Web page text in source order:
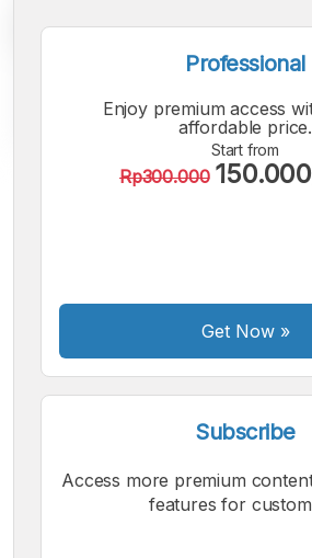
Professional
Enjoy premium access
affordable price.
Start from
Rp300.000 150.000
Get Now»
Subscribe
Access more premium
features for